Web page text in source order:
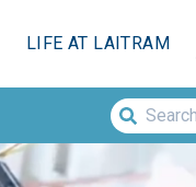
LIFE AT LAITRAM